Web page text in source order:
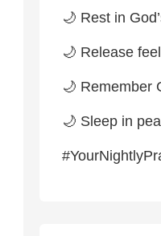
🌙 Rest in
🌙 Release
🌙 Remember
🌙 Sleep in